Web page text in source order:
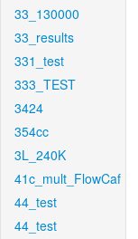
33_130000
33_results
331_test
333_TEST
3424
354cc
3L_240K
41c_mult_FlowCaf
44_test
44_test